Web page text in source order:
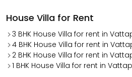
House Villa for Rent
3 BHK House Villa for rent in
4 BHK House Villa for rent in
2 BHK House Villa for rent in
1 BHK House Villa for rent in